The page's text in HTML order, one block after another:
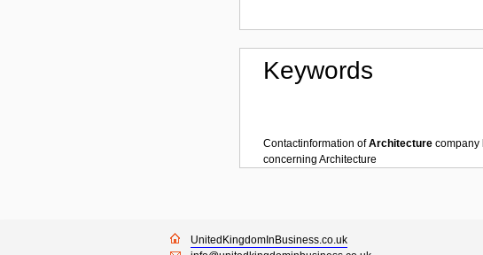
Keywords
Contactinformation ofArchitecture company
concerning Architecture
UnitedKingdomInBusiness.co.uk